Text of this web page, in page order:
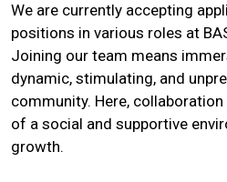
We are currently accepting
positions in various roles at
Joining our team means
dynamic, stimulating, and
community. Here, collaboration
of a social and supportive
growth.